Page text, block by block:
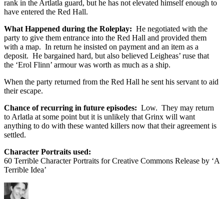
rank in the Artlatla guard, but he has not elevated himself enough to
have entered the Red Hall.
What Happened during the Roleplay: He negotiated with the
party to give them entrance into the Red Hall and provided them
with a map. In return he insisted on payment and an item as a
deposit. He bargained hard, but also believed Leigheas’ ruse that
the ‘Erol Flinn’ armour was worth as much as a ship.
When the party returned from the Red Hall he sent his servant to aid
their escape.
Chance of recurring in future episodes: Low. They may return
to Arlatla at some point but it is unlikely that Grinx will want
anything to do with these wanted killers now that their agreement is
settled.
Character Portraits used:
60 Terrible Character Portraits for Creative Commons Release by ‘A
Terrible Idea’